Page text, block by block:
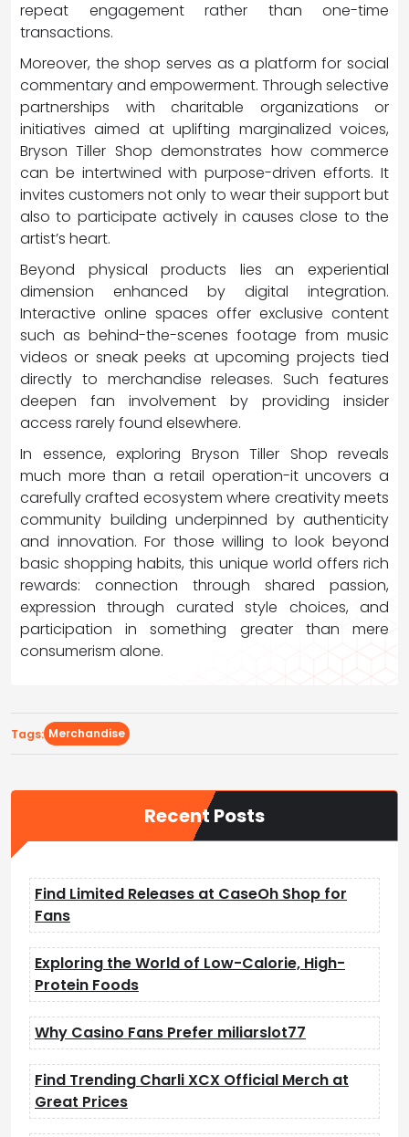
repeat engagement rather than one-time
transactions.
Moreover, the shop serves as a platform for social
commentary and empowerment. Through selective
partnerships with charitable organizations or
initiatives aimed at uplifting marginalized voices,
Bryson Tiller Shop demonstrates how commerce
can be intertwined with purpose-driven efforts. It
invites customers not only to wear their support but
also to participate actively in causes close to the
artist’s heart.
Beyond physical products lies an experiential
dimension enhanced by digital integration.
Interactive online spaces offer exclusive content
such as behind-the-scenes footage from music
videos or sneak peeks at upcoming projects tied
directly to merchandise releases. Such features
deepen fan involvement by providing insider
access rarely found elsewhere.
In essence, exploring Bryson Tiller Shop reveals
much more than a retail operation-it uncovers a
carefully crafted ecosystem where creativity meets
community building underpinned by authenticity
and innovation. For those willing to look beyond
basic shopping habits, this unique world offers rich
rewards: connection through shared passion,
expression through curated style choices, and
participation in something greater than mere
consumerism alone.
Tags: Merchandise
Recent Posts
Find Limited Releases at CaseOh Shop for
Fans
Exploring the World of Low-Calorie, High-
Protein Foods
Why Casino Fans Prefer miliarslot77
Find Trending Charli XCX Official Merch at
Great Prices